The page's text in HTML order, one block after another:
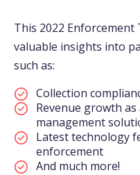
This 2022
valuable insights into
such as:
Collection
Revenue growth
management
Latest technology
enforcement
And much more!